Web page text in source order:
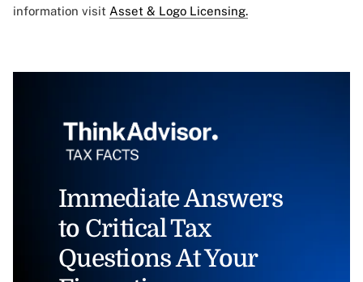
information visit Asset & Logo Licensing.
Immediate Answers
to Critical Tax
Questions At Your